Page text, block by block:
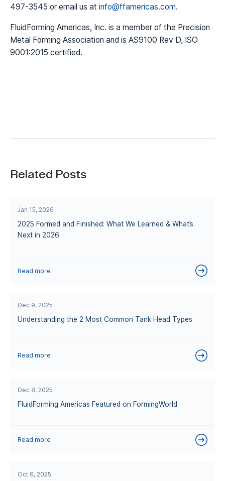
497-3545 or email us at info@ffamericas.com.
FluidForming Americas, Inc. is a member of the Precision
Metal Forming Association and is AS9100 Rev D, ISO
9001:2015 certified.
Related Posts
Jan 15, 2026
2025 Formed and Finished: What We Learned & What’s
Next in 2026
Read more
Dec 9, 2025
Understanding the 2 Most Common Tank Head Types
Read more
Dec 8, 2025
FluidForming Americas Featured on FormingWorld
Read more
Oct 6, 2025